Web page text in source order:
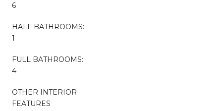
6
HALF BATHROOMS:
1
FULL BATHROOMS:
4
OTHER INTERIOR
FEATURES